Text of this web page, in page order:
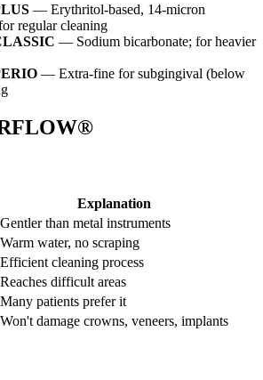
— Erythritol-based, 14-micron
regular cleaning
— Sodium bicarbonate; for heavier
— Extra-fine for subgingival (below
Explanation
Gentler than metal instruments
Warm water, no scraping
Efficient cleaning process
Reaches difficult areas
Many patients prefer it
Won't damage crowns, veneers, implants